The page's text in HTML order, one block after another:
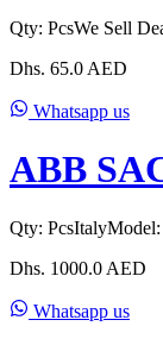
Qty: PcsWe Sell
Dhs. 65.0 AED
Whatsapp us
ABB
Qty: PcsItalyModel:
Dhs. 1000.0 AED
Whatsapp us